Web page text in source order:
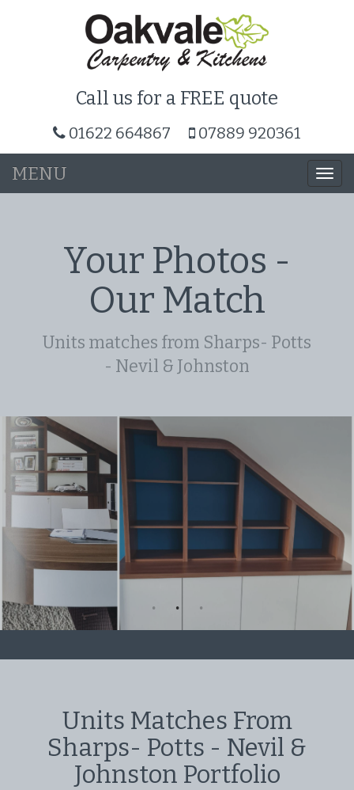
Call us for a FREE quote
01622 664867 07889 920361
MENU
Your Photos -
Our Match
Units matches from Sharps- Potts
- Nevil & Johnston
Units Matches From
Sharps- Potts - Nevil &
Johnston Portfolio